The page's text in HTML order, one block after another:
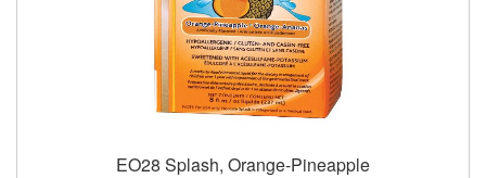
EO28 Splash, Orange-Pineapple